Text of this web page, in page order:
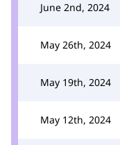
June 2nd, 2024
May 26th, 2024
May 19th, 2024
May 12th, 2024